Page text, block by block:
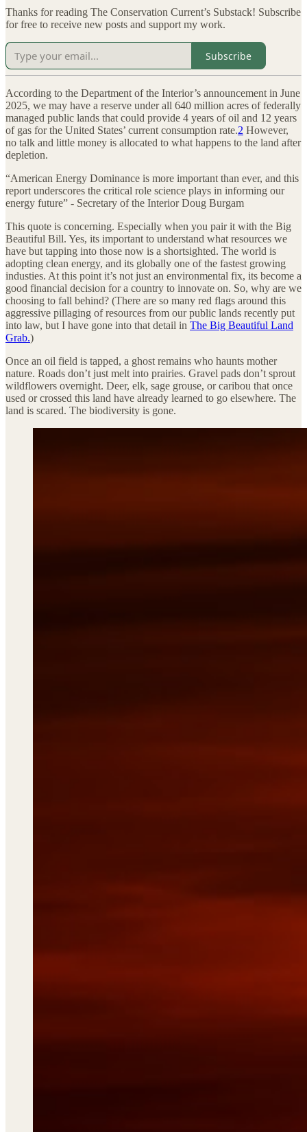
Thanks for reading The Conservation Current’s Substack! Subscribe
for free to receive new posts and support my work.
Subscribe
According to the Department of the Interior’s announcement in June
2025, we may have a reserve under all 640 million acres of federally
managed public lands that could provide 4 years of oil and 12 years
of gas for the United States’ current consumption rate.2 However,
no talk and little money is allocated to what happens to the land after
depletion.
“American Energy Dominance is more important than ever, and this
report underscores the critical role science plays in informing our
energy future” - Secretary of the Interior Doug Burgam
This quote is concerning. Especially when you pair it with the Big
Beautiful Bill. Yes, its important to understand what resources we
have but tapping into those now is a shortsighted. The world is
adopting clean energy, and its globally one of the fastest growing
industies. At this point it’s not just an environmental fix, its become a
good financial decision for a country to innovate on. So, why are we
choosing to fall behind? (There are so many red flags around this
aggressive pillaging of resources from our public lands recently put
into law, but I have gone into that detail in The Big Beautiful Land
Grab.)
Once an oil field is tapped, a ghost remains who haunts mother
nature. Roads don’t just melt into prairies. Gravel pads don’t sprout
wildflowers overnight. Deer, elk, sage grouse, or caribou that once
used or crossed this land have already learned to go elsewhere. The
land is scared. The biodiversity is gone.